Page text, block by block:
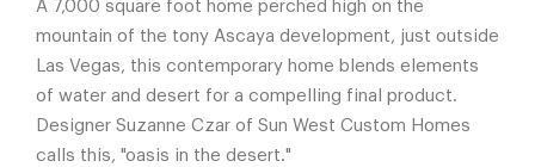
A 7,000 square foot home perched high on the
mountain of the tony Ascaya development, just outside
Las Vegas, this contemporary home blends elements
of water and desert for a compelling final product.
Designer Suzanne Czar of Sun West Custom Homes
calls this, "oasis in the desert."